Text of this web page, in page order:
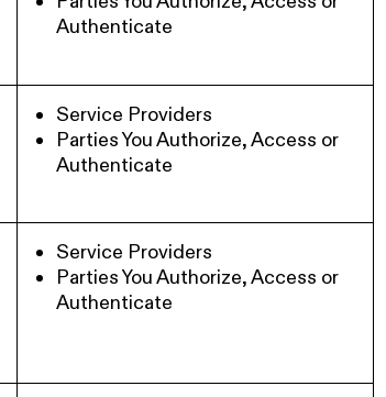
Authenticate
Service Providers
Parties You Authorize, Access or
Authenticate
Service Providers
Parties You Authorize, Access or
Authenticate